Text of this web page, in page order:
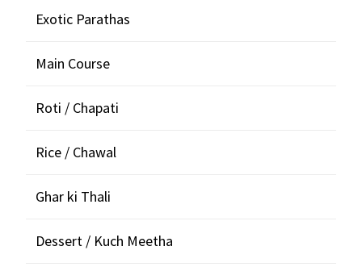
Exotic Parathas
Main Course
Roti / Chapati
Rice / Chawal
Ghar ki Thali
Dessert / Kuch Meetha